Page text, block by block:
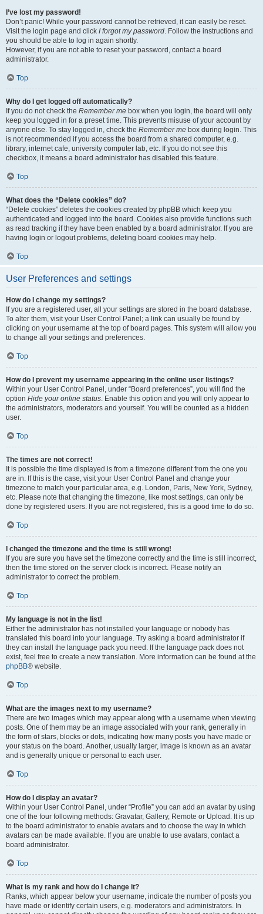
I’ve lost my password!
Don’t panic! While your password cannot be retrieved, it can easily be reset.
Visit the login page and click I forgot my password. Follow the instructions and
you should be able to log in again shortly.
However, if you are not able to reset your password, contact a board
administrator.
Top
Why do I get logged off automatically?
If you do not check the Remember me box when you login, the board will only
keep you logged in for a preset time. This prevents misuse of your account by
anyone else. To stay logged in, check the Remember me box during login. This
is not recommended if you access the board from a shared computer, e.g.
library, internet cafe, university computer lab, etc. If you do not see this
checkbox, it means a board administrator has disabled this feature.
Top
What does the “Delete cookies” do?
“Delete cookies” deletes the cookies created by phpBB which keep you
authenticated and logged into the board. Cookies also provide functions such
as read tracking if they have been enabled by a board administrator. If you are
having login or logout problems, deleting board cookies may help.
Top
User Preferences and settings
How do I change my settings?
If you are a registered user, all your settings are stored in the board database.
To alter them, visit your User Control Panel; a link can usually be found by
clicking on your username at the top of board pages. This system will allow you
to change all your settings and preferences.
Top
How do I prevent my username appearing in the online user listings?
Within your User Control Panel, under “Board preferences”, you will find the
option Hide your online status. Enable this option and you will only appear to
the administrators, moderators and yourself. You will be counted as a hidden
user.
Top
The times are not correct!
It is possible the time displayed is from a timezone different from the one you
are in. If this is the case, visit your User Control Panel and change your
timezone to match your particular area, e.g. London, Paris, New York, Sydney,
etc. Please note that changing the timezone, like most settings, can only be
done by registered users. If you are not registered, this is a good time to do so.
Top
I changed the timezone and the time is still wrong!
If you are sure you have set the timezone correctly and the time is still incorrect,
then the time stored on the server clock is incorrect. Please notify an
administrator to correct the problem.
Top
My language is not in the list!
Either the administrator has not installed your language or nobody has
translated this board into your language. Try asking a board administrator if
they can install the language pack you need. If the language pack does not
exist, feel free to create a new translation. More information can be found at the
phpBB® website.
Top
What are the images next to my username?
There are two images which may appear along with a username when viewing
posts. One of them may be an image associated with your rank, generally in
the form of stars, blocks or dots, indicating how many posts you have made or
your status on the board. Another, usually larger, image is known as an avatar
and is generally unique or personal to each user.
Top
How do I display an avatar?
Within your User Control Panel, under “Profile” you can add an avatar by using
one of the four following methods: Gravatar, Gallery, Remote or Upload. It is up
to the board administrator to enable avatars and to choose the way in which
avatars can be made available. If you are unable to use avatars, contact a
board administrator.
Top
What is my rank and how do I change it?
Ranks, which appear below your username, indicate the number of posts you
have made or identify certain users, e.g. moderators and administrators. In